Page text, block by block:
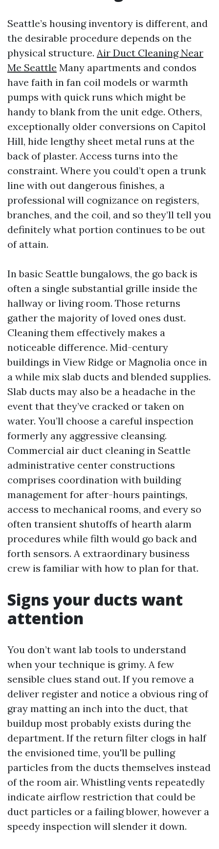
Seattle’s housing inventory is different, and
the desirable procedure depends on the
physical structure. Air Duct Cleaning Near
Me Seattle Many apartments and condos
have faith in fan coil models or warmth
pumps with quick runs which might be
handy to blank from the unit edge. Others,
exceptionally older conversions on Capitol
Hill, hide lengthy sheet metal runs at the
back of plaster. Access turns into the
constraint. Where you could’t open a trunk
line with out dangerous finishes, a
professional will cognizance on registers,
branches, and the coil, and so they’ll tell you
definitely what portion continues to be out
of attain.
In basic Seattle bungalows, the go back is
often a single substantial grille inside the
hallway or living room. Those returns
gather the majority of loved ones dust.
Cleaning them effectively makes a
noticeable difference. Mid-century
buildings in View Ridge or Magnolia once in
a while mix slab ducts and blended supplies.
Slab ducts may also be a headache in the
event that they’ve cracked or taken on
water. You’ll choose a careful inspection
formerly any aggressive cleansing.
Commercial air duct cleaning in Seattle
administrative center constructions
comprises coordination with building
management for after-hours paintings,
access to mechanical rooms, and every so
often transient shutoffs of hearth alarm
procedures while filth would go back and
forth sensors. A extraordinary business
crew is familiar with how to plan for that.
Signs your ducts want
attention
You don’t want lab tools to understand
when your technique is grimy. A few
sensible clues stand out. If you remove a
deliver register and notice a obvious ring of
gray matting an inch into the duct, that
buildup most probably exists during the
department. If the return filter clogs in half
the envisioned time, you'll be pulling
particles from the ducts themselves instead
of the room air. Whistling vents repeatedly
indicate airflow restriction that could be
duct particles or a failing blower, however a
speedy inspection will slender it down.